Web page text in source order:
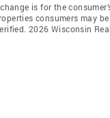
is for the
consumers may
2026 Wisconsin